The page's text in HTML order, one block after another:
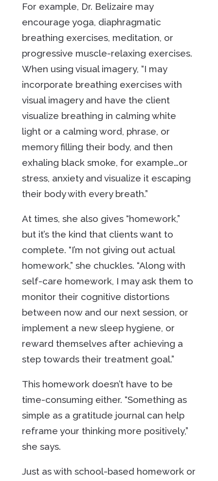
For example, Dr. Belizaire may
encourage yoga, diaphragmatic
breathing exercises, meditation, or
progressive muscle-relaxing exercises.
When using visual imagery, “I may
incorporate breathing exercises with
visual imagery and have the client
visualize breathing in calming white
light or a calming word, phrase, or
memory filling their body, and then
exhaling black smoke, for example…or
stress, anxiety and visualize it escaping
their body with every breath.”
At times, she also gives “homework,”
but it’s the kind that clients want to
complete. “I’m not giving out actual
homework,” she chuckles. “Along with
self-care homework, I may ask them to
monitor their cognitive distortions
between now and our next session, or
implement a new sleep hygiene, or
reward themselves after achieving a
step towards their treatment goal.”
This homework doesn’t have to be
time-consuming either. “Something as
simple as a gratitude journal can help
reframe your thinking more positively,”
she says.
Just as with school-based homework or